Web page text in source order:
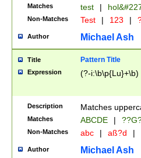
from 1582
(?:1752)) #or
missing days
one or the
beginning a the
years from
leap year in
2[0-8]|1\d|0?[1-
maximum
Matches test |
Non-Matches Test | 123 |
Author Michael Ash
Title Pattern Title
Expression (?-i:\b\p{Lu}+\b)
Description Matches
Matches ABCDE |
Non-Matches abc | aß?d |
Author Michael Ash